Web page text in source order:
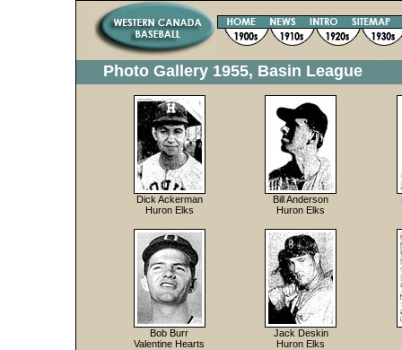
Photo Gallery 1955, Basin League
Dick Ackerman
Huron Elks
Bill Anderson
Huron Elks
Bob Burr
Valentine Hearts
Jack Deskin
Huron Elks